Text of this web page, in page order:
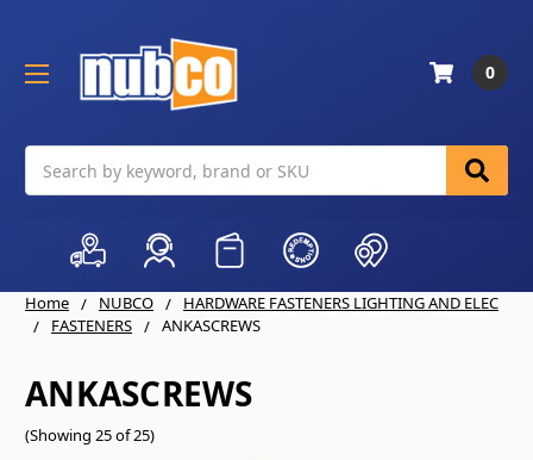
0
Home NUBCO
HARDWARE FASTENERS LIGHTING AND ELEC
FASTENERS
ANKASCREWS
ANKASCREWS
(Showing 25 of 25)